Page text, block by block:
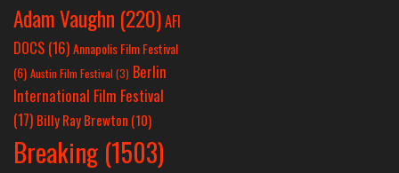
Adam Vaughn (220)AFI
DOCS (16)Annapolis Film Festival
(6) Austin Film Festival (3) Berlin
International Film Festival
(17) Billy Ray Brewton (10)
Breaking (1503)